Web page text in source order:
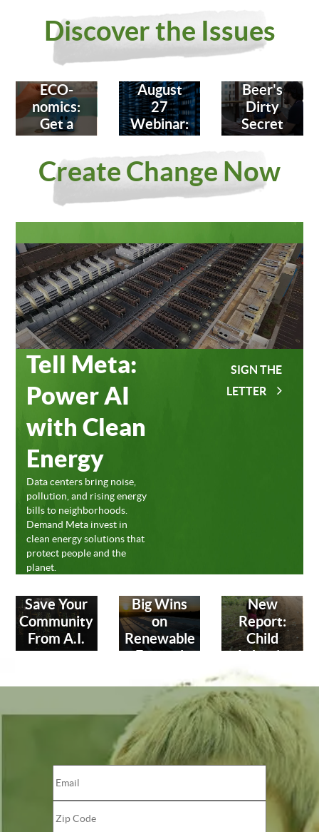
Discover the Issues
ECO-
nomics:
Get a
Bank
Investing
in Our
August
27
Webinar:
Fighting
Meta
Data
Beer's
Dirty
Secret
Create Change Now
Tell Meta:
Power AI
with Clean
Energy
Data centers bring noise,
pollution, and rising energy
bills to neighborhoods.
Demand Meta invest in
clean energy solutions that
protect people and the
planet.
SIGN THE
LETTER
Save Your
Community
From A.I.
Big Wins
on
Renewable
Energy!
New
Report:
Child
Labor in
Leather
Industry